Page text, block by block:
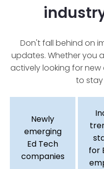
Don't fall behind on
updates. Whether you
actively looking for
to
Newly
emerging
Ed Tech
companies
for